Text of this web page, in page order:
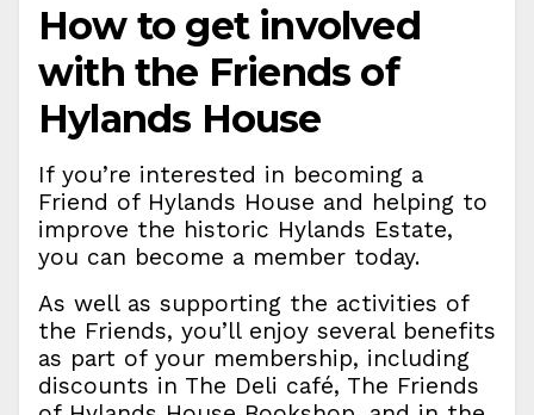
How to get involved
with the Friends of
Hylands House
If you’re interested in becoming a
Friend of Hylands House and helping to
improve the historic Hylands Estate,
you can become a member today.
As well as supporting the activities of
the Friends, you’ll enjoy several benefits
as part of your membership, including
discounts in The Deli café, The Friends